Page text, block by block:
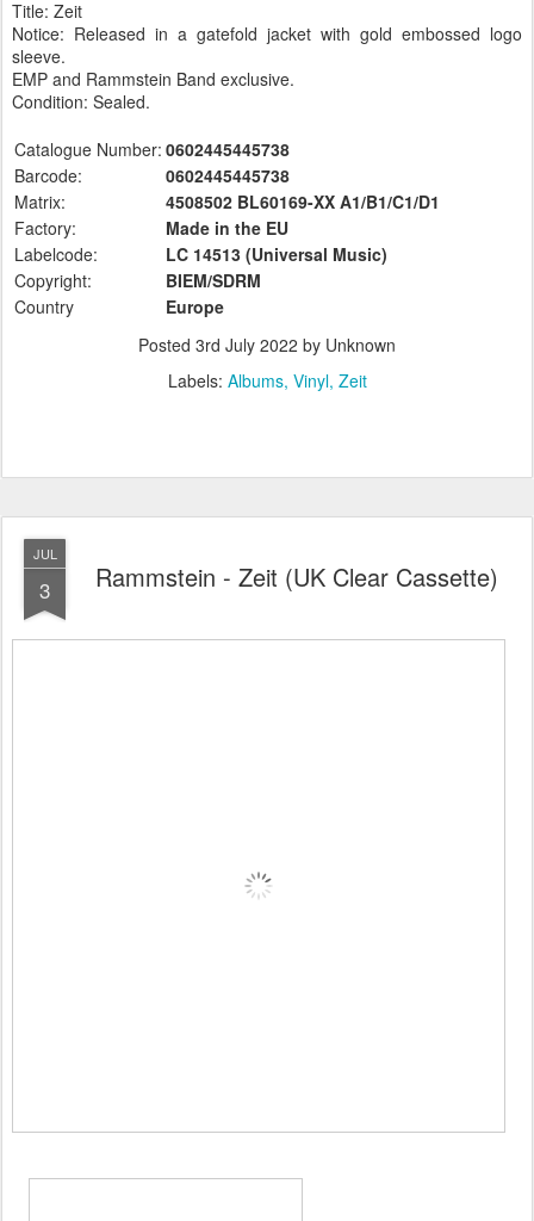
Title: Zeit
Notice: Released in a gatefold jacket with gold embossed logo
sleeve.
EMP and Rammstein Band exclusive.
Condition: Sealed.
Catalogue Number: 0602445445738
Barcode:
0602445445738
Matrix:
4508502 BL60169-XX A1/B1/C1/D1
Factory:
Made in the EU
Labelcode:
LC 14513 (Universal Music)
Copyright:
BIEM/SDRM
Country
Europe
Posted 3rd July 2022 by Unknown
Labels: Albums Vinyl Zeit
JUL
3 Rammstein - Zeit (UK Clear Cassette)